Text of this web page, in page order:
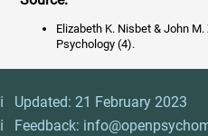
Elizabeth K. Nisbet & John
Psychology (4).
ℹ️ Updated: 21 February 2023
ℹ️ Feedback: